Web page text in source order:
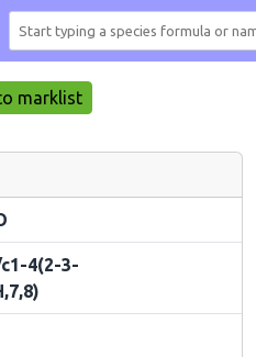
marklist
c1-4(2-3-